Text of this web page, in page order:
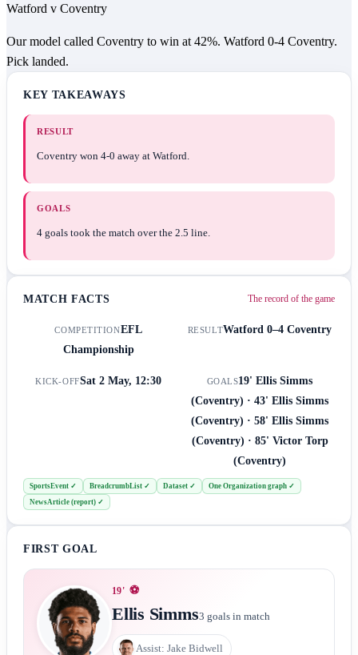
Watford v Coventry
Our model called Coventry to win at 42%. Watford 0-4 Coventry.
Pick landed.
KEY TAKEAWAYS
RESULT
Coventry won 4-0 away at Watford.
GOALS
4 goals took the match over the 2.5 line.
MATCH FACTS The record of the game
COMPETITIONEFL
Championship
RESULTWatford 0–4 Coventry
KICK-OFFSat 2 May, 12:30 GOALS19' Ellis Simms
(Coventry) · 43' Ellis Simms
(Coventry) · 58' Ellis Simms
(Coventry) · 85' Victor Torp
(Coventry)
SportsEvent ✓ BreadcrumbList ✓ Dataset ✓ One Organization graph ✓
NewsArticle (report) ✓
FIRST GOAL
19' ⚽
Ellis Simms3 goals in match
Assist: Jake Bidwell